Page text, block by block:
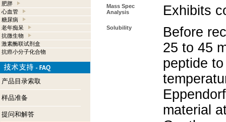
肥胖
心血管
糖尿病
老年痴呆
抗微生物
激素酶联试剂盒
抗癌小分子化合物
产品目录索取
样品准备
提问和解答
Mass Spec
Analysis
Exhibits
Solubility
Before
25 to 45
peptide
material